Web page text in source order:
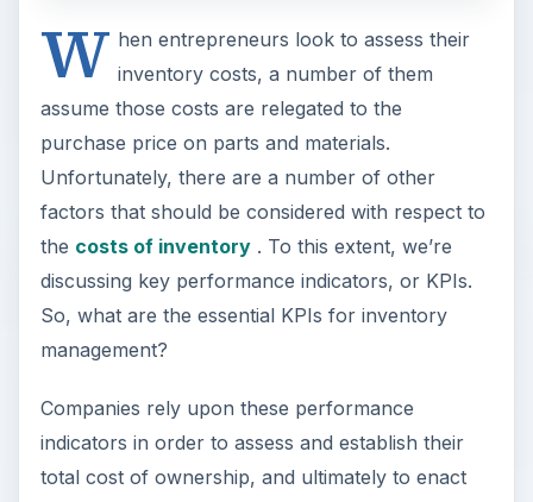
W hen entrepreneurs look to assess their
inventory costs, a number of them
assume those costs are relegated to the
purchase price on parts and materials.
Unfortunately, there are a number of other
factors that should be considered with respect to
the costs of inventory. To this extent, we’re
discussing key performance indicators, or KPIs.
So, what are the essential KPIs for inventory
management?
Companies rely upon these performance
indicators in order to assess and establish their
total cost of ownership, and ultimately to enact